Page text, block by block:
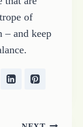
of
and keep